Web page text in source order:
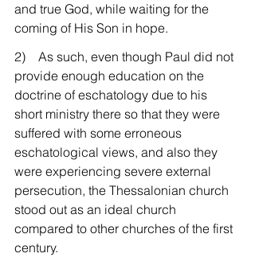
and true God, while waiting for the
coming of His Son in hope.
2)    As such, even though Paul did not
provide enough education on the
doctrine of eschatology due to his
short ministry there so that they were
suffered with some erroneous
eschatological views, and also they
were experiencing severe external
persecution, the Thessalonian church
stood out as an ideal church
compared to other churches of the first
century.